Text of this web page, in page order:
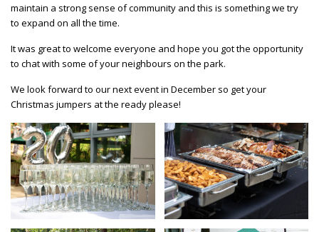
maintain a strong sense of community and this is something we try
to expand on all the time.
It was great to welcome everyone and hope you got the opportunity
to chat with some of your neighbours on the park.
We look forward to our next event in December so get your
Christmas jumpers at the ready please!